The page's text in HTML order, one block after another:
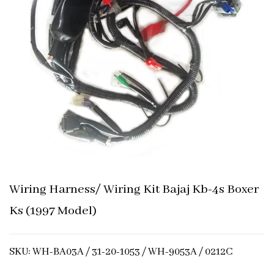
Wiring Harness/ Wiring Kit Bajaj Kb-4s Boxer
Ks (1997 Model)
SKU: WH-BA03A / 31-20-1053 / WH-9053A / 0212C